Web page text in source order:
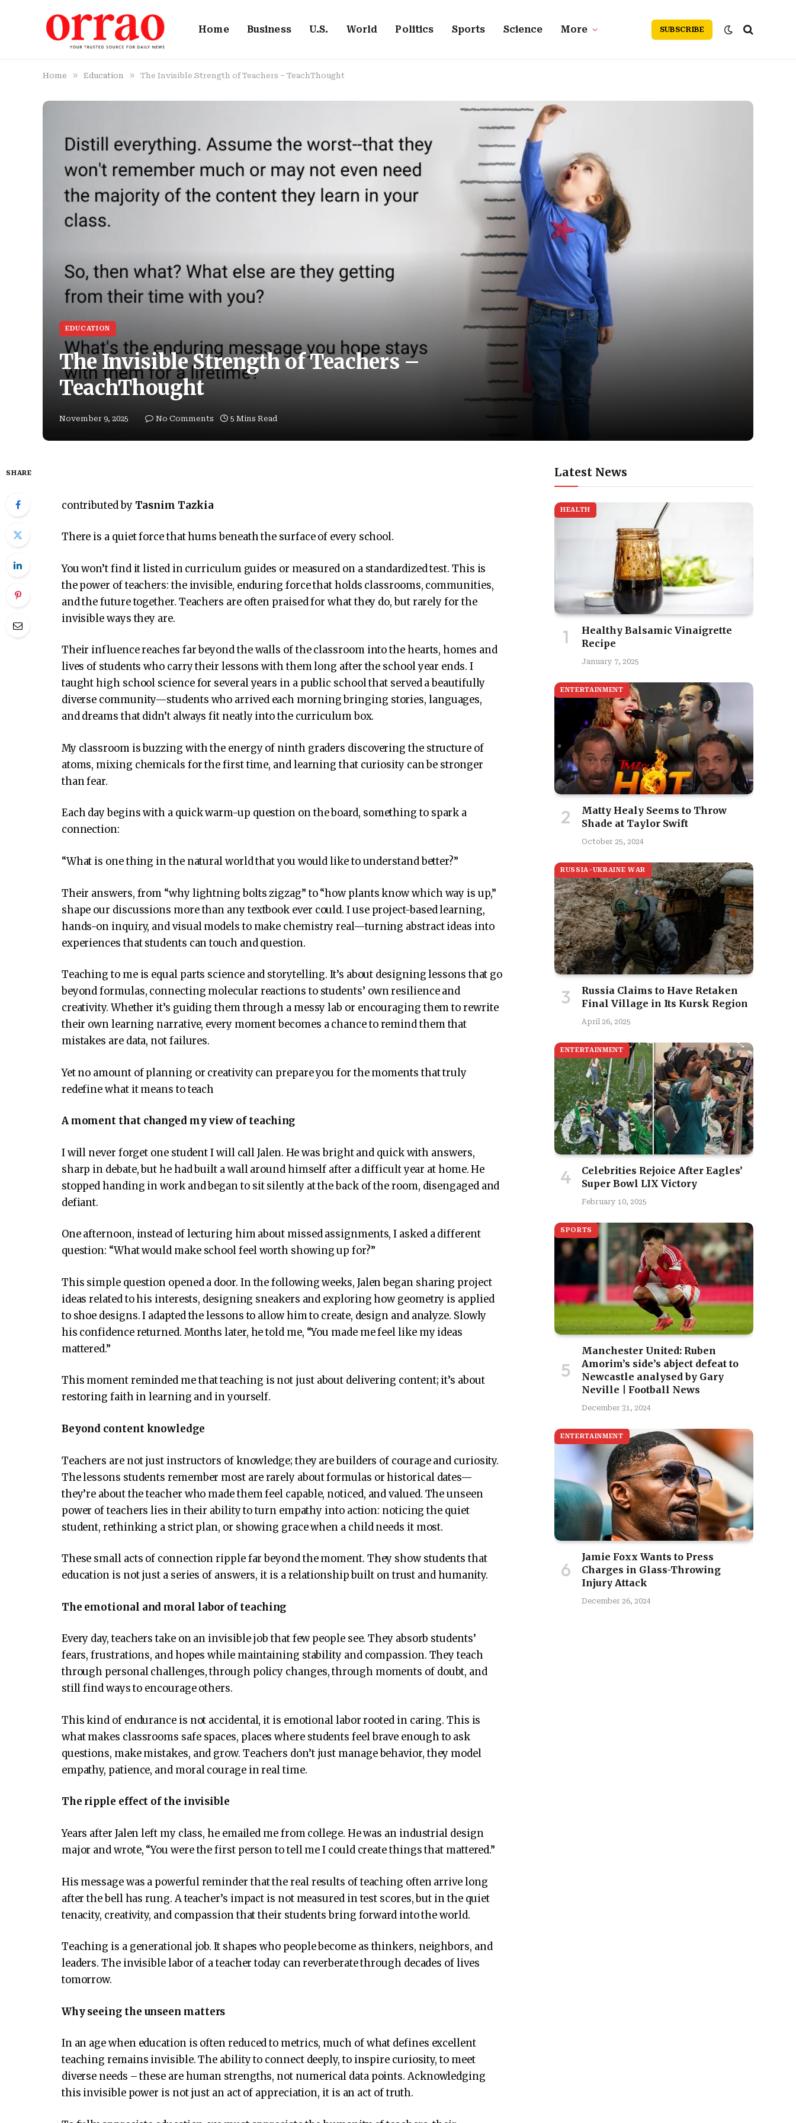
Home Business U.S. World Politics Sports Science More SUBSCRIBE
Home » Education » The Invisible Strength of Teachers – TeachThought
EDUCATION
The Invisible Strength of Teachers –
TeachThought
November 9, 2025 No Comments 5 Mins Read
SHARE
contributed by Tasnim Tazkia
There is a quiet force that hums beneath the surface of every school.
You won’t find it listed in curriculum guides or measured on a standardized test. This is
the power of teachers: the invisible, enduring force that holds classrooms, communities,
and the future together. Teachers are often praised for what they do, but rarely for the
invisible ways they are.
Their influence reaches far beyond the walls of the classroom into the hearts, homes and
lives of students who carry their lessons with them long after the school year ends. I
taught high school science for several years in a public school that served a beautifully
diverse community—students who arrived each morning bringing stories, languages,
and dreams that didn’t always fit neatly into the curriculum box.
My classroom is buzzing with the energy of ninth graders discovering the structure of
atoms, mixing chemicals for the first time, and learning that curiosity can be stronger
than fear.
Each day begins with a quick warm-up question on the board, something to spark a
connection:
“What is one thing in the natural world that you would like to understand better?”
Their answers, from “why lightning bolts zigzag” to “how plants know which way is up,”
shape our discussions more than any textbook ever could. I use project-based learning,
hands-on inquiry, and visual models to make chemistry real—turning abstract ideas into
experiences that students can touch and question.
Teaching to me is equal parts science and storytelling. It’s about designing lessons that go
beyond formulas, connecting molecular reactions to students’ own resilience and
creativity. Whether it’s guiding them through a messy lab or encouraging them to rewrite
their own learning narrative, every moment becomes a chance to remind them that
mistakes are data, not failures.
Yet no amount of planning or creativity can prepare you for the moments that truly
redefine what it means to teach
A moment that changed my view of teaching
I will never forget one student I will call Jalen. He was bright and quick with answers,
sharp in debate, but he had built a wall around himself after a difficult year at home. He
stopped handing in work and began to sit silently at the back of the room, disengaged and
defiant.
One afternoon, instead of lecturing him about missed assignments, I asked a different
question: “What would make school feel worth showing up for?”
This simple question opened a door. In the following weeks, Jalen began sharing project
ideas related to his interests, designing sneakers and exploring how geometry is applied
to shoe designs. I adapted the lessons to allow him to create, design and analyze. Slowly
his confidence returned. Months later, he told me, “You made me feel like my ideas
mattered.”
This moment reminded me that teaching is not just about delivering content; it’s about
restoring faith in learning and in yourself.
Beyond content knowledge
Teachers are not just instructors of knowledge; they are builders of courage and curiosity.
The lessons students remember most are rarely about formulas or historical dates—
they’re about the teacher who made them feel capable, noticed, and valued. The unseen
power of teachers lies in their ability to turn empathy into action: noticing the quiet
student, rethinking a strict plan, or showing grace when a child needs it most.
These small acts of connection ripple far beyond the moment. They show students that
education is not just a series of answers, it is a relationship built on trust and humanity.
The emotional and moral labor of teaching
Every day, teachers take on an invisible job that few people see. They absorb students’
fears, frustrations, and hopes while maintaining stability and compassion. They teach
through personal challenges, through policy changes, through moments of doubt, and
still find ways to encourage others.
This kind of endurance is not accidental, it is emotional labor rooted in caring. This is
what makes classrooms safe spaces, places where students feel brave enough to ask
questions, make mistakes, and grow. Teachers don’t just manage behavior, they model
empathy, patience, and moral courage in real time.
The ripple effect of the invisible
Years after Jalen left my class, he emailed me from college. He was an industrial design
major and wrote, “You were the first person to tell me I could create things that mattered.”
His message was a powerful reminder that the real results of teaching often arrive long
after the bell has rung. A teacher’s impact is not measured in test scores, but in the quiet
tenacity, creativity, and compassion that their students bring forward into the world.
Teaching is a generational job. It shapes who people become as thinkers, neighbors, and
leaders. The invisible labor of a teacher today can reverberate through decades of lives
tomorrow.
Why seeing the unseen matters
In an age when education is often reduced to metrics, much of what defines excellent
teaching remains invisible. The ability to connect deeply, to inspire curiosity, to meet
diverse needs – these are human strengths, not numerical data points. Acknowledging
this invisible power is not just an act of appreciation, it is an act of truth.
Latest News
HEALTH
Healthy Balsamic Vinaigrette
Recipe
January 7, 2025
ENTERTAINMENT
Matty Healy Seems to Throw
Shade at Taylor Swift
October 25, 2024
RUSSIA-UKRAINE WAR
Russia Claims to Have Retaken
Final Village in Its Kursk Region
April 26, 2025
ENTERTAINMENT
Celebrities Rejoice After Eagles’
Super Bowl LIX Victory
February 10, 2025
SPORTS
Manchester United: Ruben
Amorim’s side’s abject defeat to
Newcastle analysed by Gary
Neville | Football News
December 31, 2024
ENTERTAINMENT
Jamie Foxx Wants to Press
Charges in Glass-Throwing
Injury Attack
December 26, 2024